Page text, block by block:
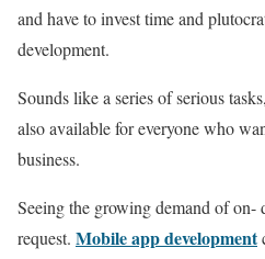
and have to invest time and
development.
Sounds like a series of serious
also available for everyone who
business.
Seeing the growing demand of on-
request. Mobile app development